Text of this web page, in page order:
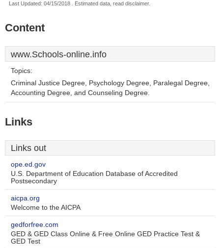
Last Updated: 04/15/2018 . Estimated data, read disclaimer.
Content
www.Schools-online.info
Topics:
Criminal Justice Degree, Psychology Degree, Paralegal Degree,
Accounting Degree, and Counseling Degree.
Links
Links out
ope.ed.gov
U.S. Department of Education Database of Accredited
Postsecondary
aicpa.org
Welcome to the AICPA
gedforfree.com
GED & GED Class Online & Free Online GED Practice Test &
GED Test